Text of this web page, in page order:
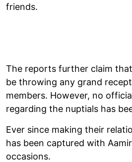
friends.
The reports further claim
be throwing any grand
members. However, no
regarding the nuptials has
Ever since making their
has been captured with
occasions.